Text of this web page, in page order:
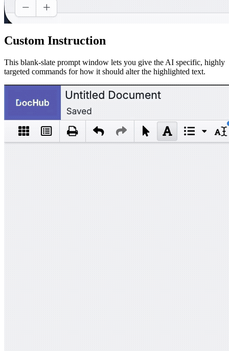
Custom Instruction
This blank-slate prompt window lets you give the AI specific, highly
targeted commands for how it should alter the highlighted text.